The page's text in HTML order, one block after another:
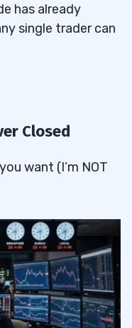
has already
single trader can
Closed
want (I’m NOT